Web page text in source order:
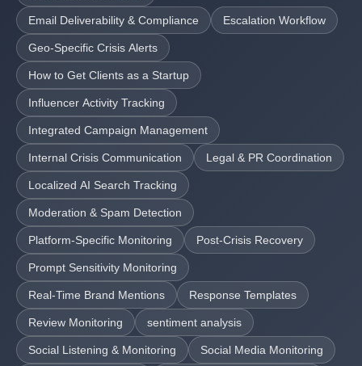
Email Deliverability & Compliance Escalation Workflow
Geo-Specific Crisis Alerts
How to Get Clients as a Startup
Influencer Activity Tracking
Integrated Campaign Management
Internal Crisis Communication Legal & PR Coordination
Localized AI Search Tracking
Moderation & Spam Detection
Platform-Specific Monitoring Post-Crisis Recovery
Prompt Sensitivity Monitoring
Real-Time Brand Mentions Response Templates
Review Monitoring sentiment analysis
Social Listening & Monitoring Social Media Monitoring